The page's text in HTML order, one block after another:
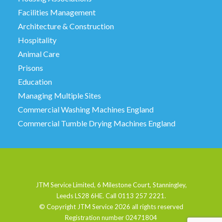
Facilities Management
Architecture & Construction
Hospitality
Animal Care
Prisons
Education
Managing Multiple Sites
Commercial Washing Machines England
Commercial Tumble Drying Machines England
JTM Service Limited, 6 Milestone Court, Stanningley,
Leeds LS28 6HE. Call 0113 257 2221.
© Copyright JTM Service 2026 all rights reserved
Registration number 02471804